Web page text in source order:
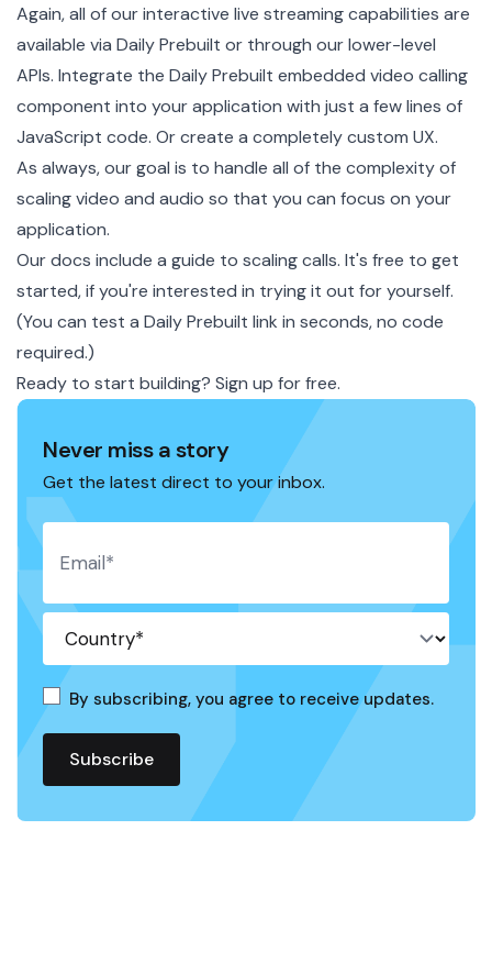
Again, all of our interactive live streaming capabilities are
available via Daily Prebuilt or through our lower-level
APIs. Integrate the Daily Prebuilt embedded video calling
component into your application with just a few lines of
JavaScript code. Or create a completely custom UX.
As always, our goal is to handle all of the complexity of
scaling video and audio so that you can focus on your
application.
Our docs include a guide to scaling calls. It's free to get
started, if you're interested in trying it out for yourself.
(You can test a Daily Prebuilt link in seconds, no code
required.)
Ready to start building? Sign up for free.
Never miss a story
Get the latest direct to your inbox.
By subscribing, you agree to receive updates.